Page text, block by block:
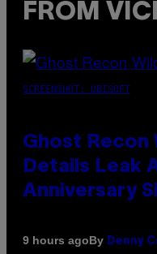
FROM
SCREENSHOT: UBISOFT
Ghost Recon
Details Leak
Anniversary
9 hours agoBy Denny